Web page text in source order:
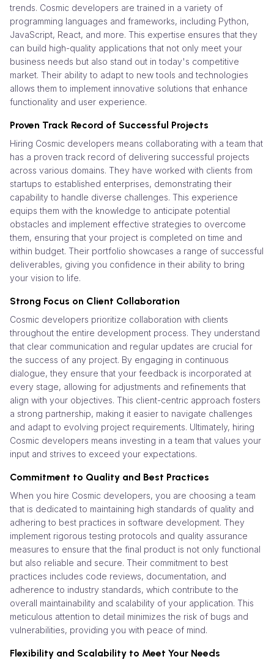
trends. Cosmic developers are trained in a variety of
programming languages and frameworks, including Python,
JavaScript, React, and more. This expertise ensures that they
can build high-quality applications that not only meet your
business needs but also stand out in today's competitive
market. Their ability to adapt to new tools and technologies
allows them to implement innovative solutions that enhance
functionality and user experience.
Proven Track Record of Successful Projects
Hiring Cosmic developers means collaborating with a team that
has a proven track record of delivering successful projects
across various domains. They have worked with clients from
startups to established enterprises, demonstrating their
capability to handle diverse challenges. This experience
equips them with the knowledge to anticipate potential
obstacles and implement effective strategies to overcome
them, ensuring that your project is completed on time and
within budget. Their portfolio showcases a range of successful
deliverables, giving you confidence in their ability to bring
your vision to life.
Strong Focus on Client Collaboration
Cosmic developers prioritize collaboration with clients
throughout the entire development process. They understand
that clear communication and regular updates are crucial for
the success of any project. By engaging in continuous
dialogue, they ensure that your feedback is incorporated at
every stage, allowing for adjustments and refinements that
align with your objectives. This client-centric approach fosters
a strong partnership, making it easier to navigate challenges
and adapt to evolving project requirements. Ultimately, hiring
Cosmic developers means investing in a team that values your
input and strives to exceed your expectations.
Commitment to Quality and Best Practices
When you hire Cosmic developers, you are choosing a team
that is dedicated to maintaining high standards of quality and
adhering to best practices in software development. They
implement rigorous testing protocols and quality assurance
measures to ensure that the final product is not only functional
but also reliable and secure. Their commitment to best
practices includes code reviews, documentation, and
adherence to industry standards, which contribute to the
overall maintainability and scalability of your application. This
meticulous attention to detail minimizes the risk of bugs and
vulnerabilities, providing you with peace of mind.
Flexibility and Scalability to Meet Your Needs